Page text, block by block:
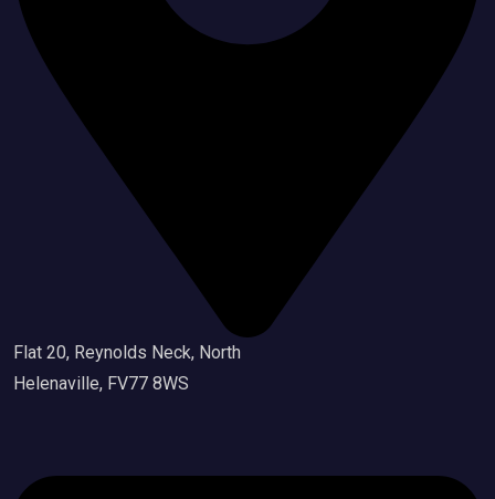
Flat 20, Reynolds Neck, North
Helenaville, FV77 8WS